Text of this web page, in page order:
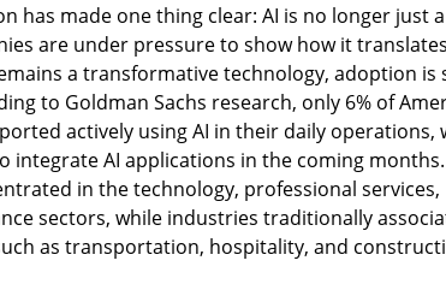
has made one thing clear: AI is no longer just a
are under pressure to show how it
a transformative technology, adoption is
to Goldman Sachs research, only 6% of
actively using AI in their daily operations,
integrate AI applications in the coming
in the technology, professional services,
sectors, while industries traditionally
as transportation, hospitality, and